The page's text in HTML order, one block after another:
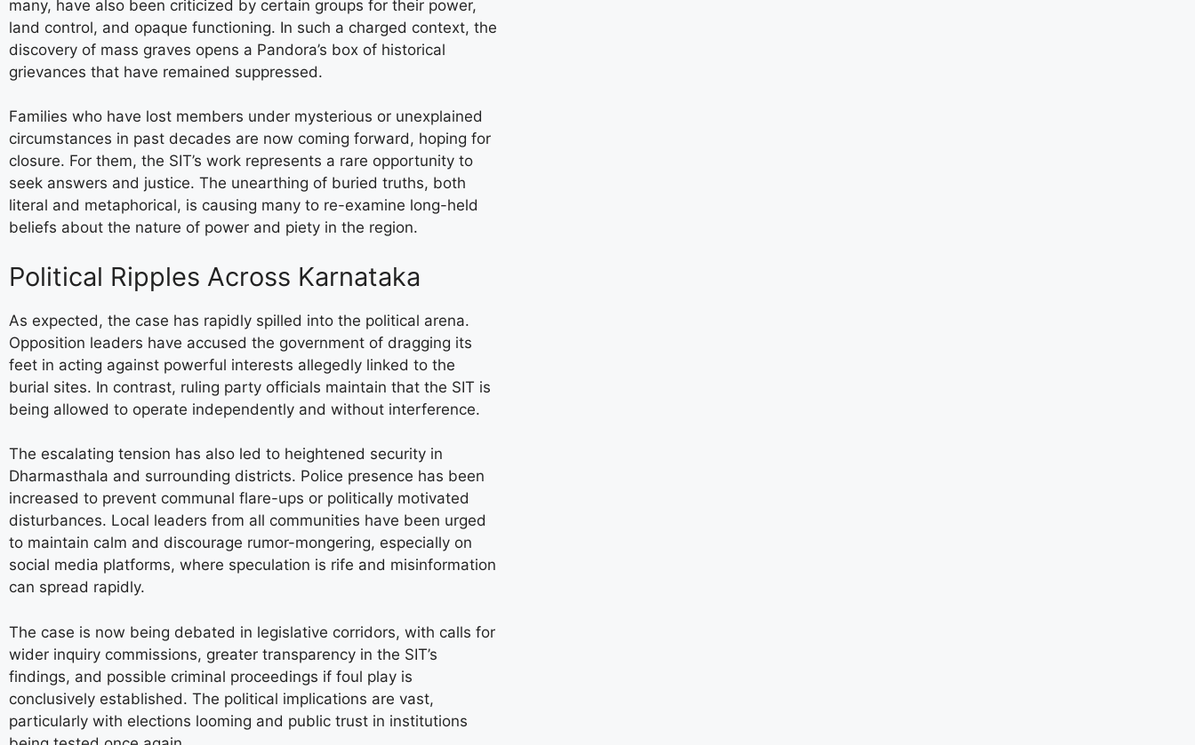
many, have also been criticized by certain groups for their power,
land control, and opaque functioning. In such a charged context, the
discovery of mass graves opens a Pandora’s box of historical
grievances that have remained suppressed.
Families who have lost members under mysterious or unexplained
circumstances in past decades are now coming forward, hoping for
closure. For them, the SIT’s work represents a rare opportunity to
seek answers and justice. The unearthing of buried truths, both
literal and metaphorical, is causing many to re-examine long-held
beliefs about the nature of power and piety in the region.
Political Ripples Across Karnataka
As expected, the case has rapidly spilled into the political arena.
Opposition leaders have accused the government of dragging its
feet in acting against powerful interests allegedly linked to the
burial sites. In contrast, ruling party officials maintain that the SIT is
being allowed to operate independently and without interference.
The escalating tension has also led to heightened security in
Dharmasthala and surrounding districts. Police presence has been
increased to prevent communal flare-ups or politically motivated
disturbances. Local leaders from all communities have been urged
to maintain calm and discourage rumor-mongering, especially on
social media platforms, where speculation is rife and misinformation
can spread rapidly.
The case is now being debated in legislative corridors, with calls for
wider inquiry commissions, greater transparency in the SIT’s
findings, and possible criminal proceedings if foul play is
conclusively established. The political implications are vast,
particularly with elections looming and public trust in institutions